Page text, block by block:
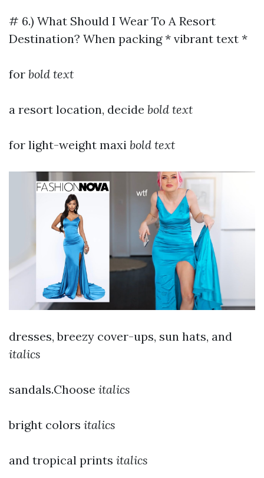
# 6.) What Should I Wear To A Resort
Destination? When packing * vibrant text *
for bold text
a resort location, decide bold text
for light-weight maxi bold text
dresses, breezy cover-ups, sun hats, and
italics
sandals.Choose italics
bright colors italics
and tropical prints italics